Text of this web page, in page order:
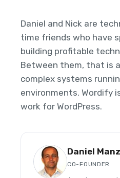
Daniel and Nick are
time friends who have
building profitable
Between them, that is
complex systems
environments. Wordify
work for WordPress.
Daniel
CO-FOUNDER